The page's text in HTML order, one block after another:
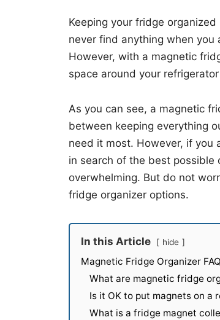
Keeping your fridge
never find anything when you
However, with a magnetic
space around your
As you can see, a magnetic
between keeping everything
need it most. However, if you
in search of the best possible
overwhelming. But do not
fridge organizer options.
In this Article hide
Magnetic Fridge Organizer
What are magnetic fridge
Is it OK to put magnets on a
What is a fridge magnet